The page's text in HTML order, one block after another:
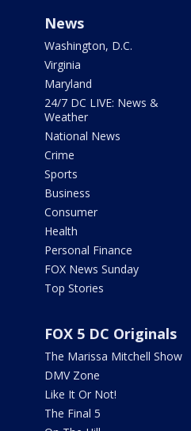
News
Washington, D.C.
Virginia
Maryland
24/7 DC LIVE: News &
Weather
National News
Crime
Sports
Business
Consumer
Health
Personal Finance
FOX News Sunday
Top Stories
FOX 5 DC Originals
The Marissa Mitchell Show
DMV Zone
Like It Or Not!
The Final 5